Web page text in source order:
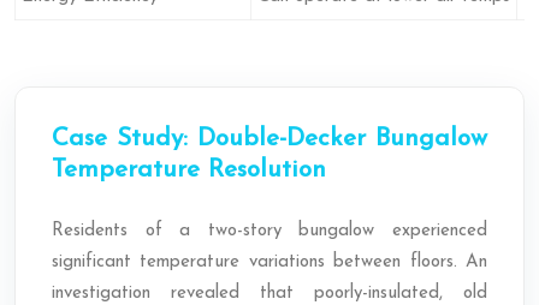
Case Study: Double-Decker Bungalow
Temperature Resolution
Residents of a two-story bungalow experienced
significant temperature variations between floors. An
investigation revealed that poorly-insulated, old